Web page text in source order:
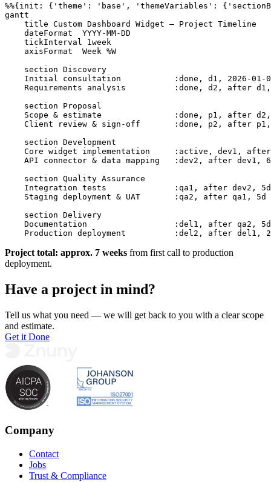
%%{init: {'theme': 'base', 'themeVariables':
gantt
    title Custom Dashboard Widget — Project Timeline
    dateFormat  YYYY-MM-DD
    tickInterval 1week
    axisFormat  Week %W
    section Discovery
Initial consultation           :done, d1, 2026-01-
Requirements analysis          :done, d2, after
    section Proposal
Scope & estimate               :done, p1, after
Client review & sign-off       :done, p2, after
    section Development
Core widget implementation     :active, dev1,
API connector & data mapping   :dev2, after dev1,
    section Quality Assurance
    Integration tests              :qa1, after dev2, 5d
    Staging deployment & UAT       :qa2, after qa1, 5d
    section Delivery
    Documentation                  :del1, after qa2, 5d
Production deployment          :del2, after del1,
Project total: approx. 7 weeks from first call to production
deployment.
Have a project in mind?
Tell us what you need — we will get back to you with a clear scope
and estimate.
Get it Done
Company
Contact
Jobs
Trust & Compliance